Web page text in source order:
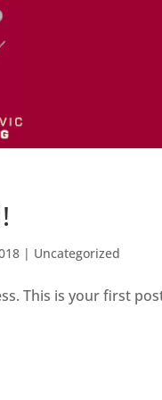
| Uncategorized
This is your first